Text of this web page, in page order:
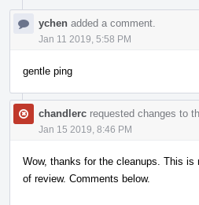
ychen added a comment.
Jan 11 2019, 5:58 PM
gentle ping
chandlerc requested changes to
Jan 15 2019, 8:46 PM
Wow, thanks for the cleanups. This
of review. Comments below.